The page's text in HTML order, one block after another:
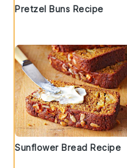
Pretzel Buns Recipe
Sunflower Bread Recipe